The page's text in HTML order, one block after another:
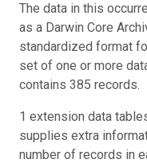
The data in this
as a Darwin Core
standardized format
set of one or more
contains 385 records.
1 extension data
supplies extra
number of records in